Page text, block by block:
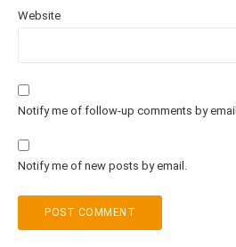
Website
Notify me of follow-up comments by email.
Notify me of new posts by email.